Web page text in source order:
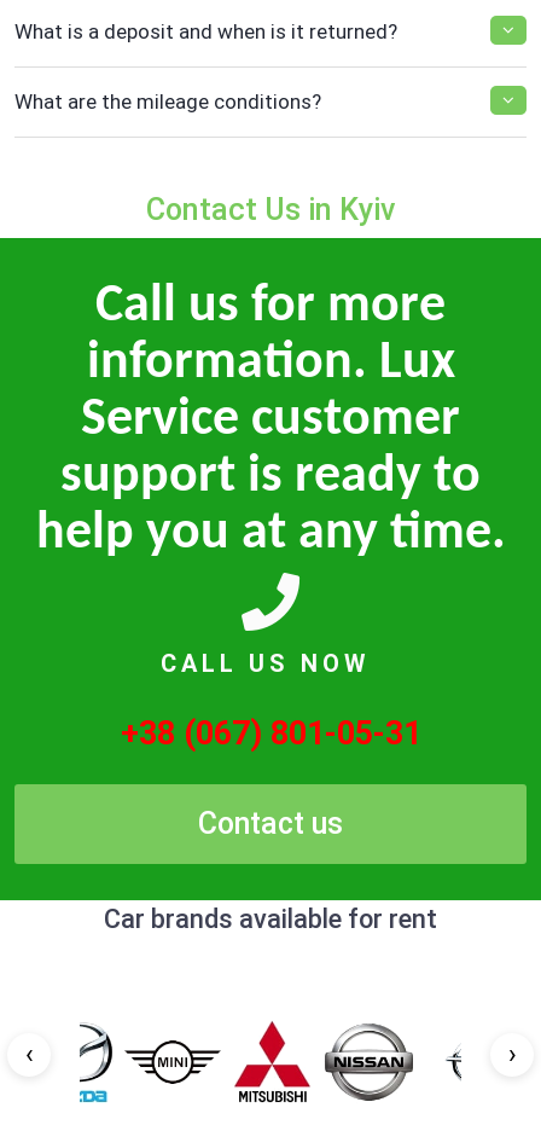
What is a deposit and when is it returned?
What are the mileage conditions?
Contact Us in Kyiv
Call us for more
information. Lux
Service customer
support is ready to
help you at any time.
CALL US NOW
+38 (067) 801-05-31
Contact us
Car brands available for rent
‹ ›